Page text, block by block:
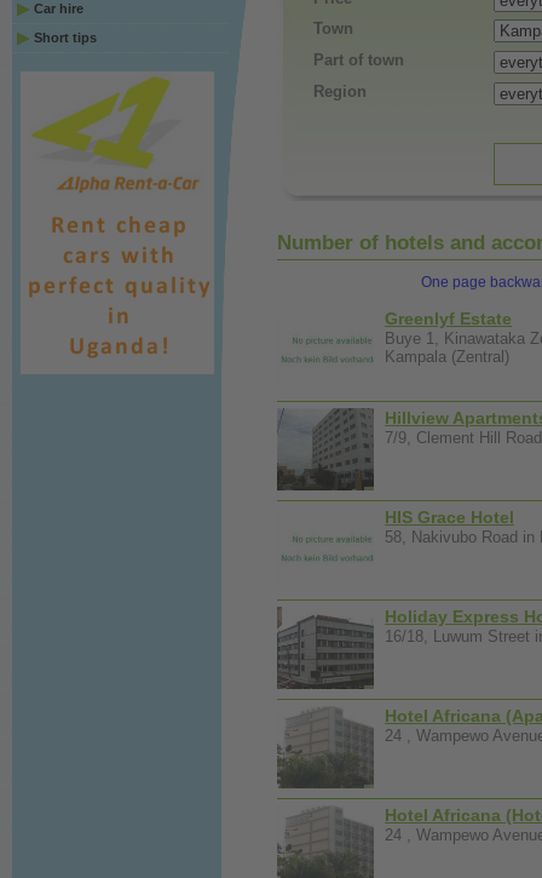
Car hire
Short tips
Town
Part of town
Region
Number of hotels and
One page
Greenlyf Estate
Buye 1, Kinawataka
Kampala (Zentral)
Hillview
7/9, Clement Hill
HIS Grace Hotel
58, Nakivubo Road in
Holiday Express
16/18, Luwum Street
Hotel Africana
24 , Wampewo
Hotel Africana
24 , Wampewo